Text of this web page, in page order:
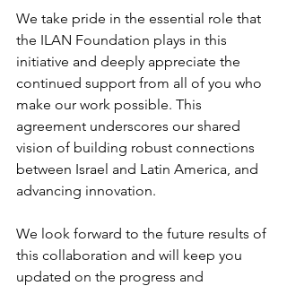
We take pride in the essential role that
the ILAN Foundation plays in this
initiative and deeply appreciate the
continued support from all of you who
make our work possible. This
agreement underscores our shared
vision of building robust connections
between Israel and Latin America, and
advancing innovation.
We look forward to the future results of
this collaboration and will keep you
updated on the progress and